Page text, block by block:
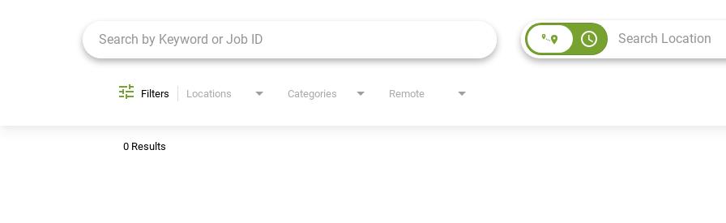
access_time
Filters Locations Categories Remote
0 Results